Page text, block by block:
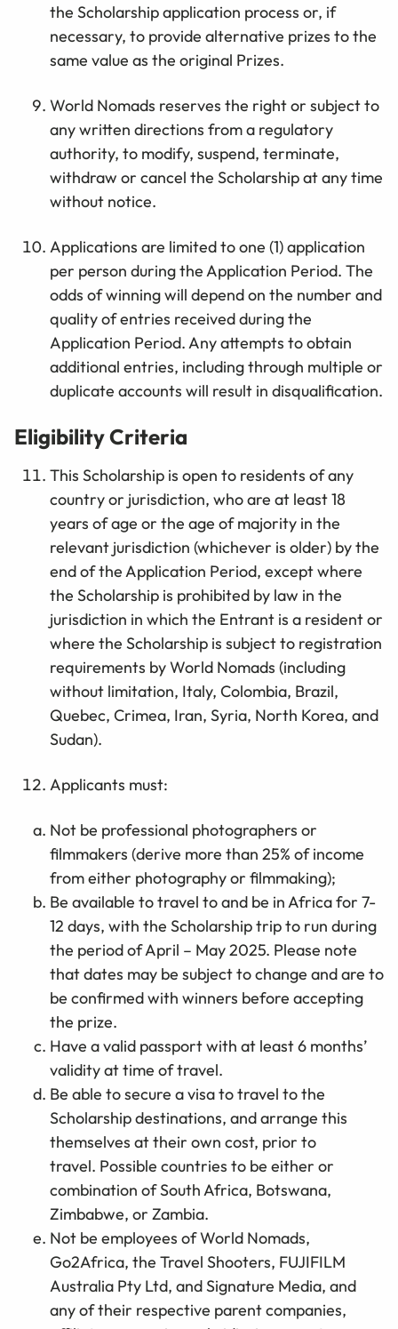
the Scholarship application process or, if
necessary, to provide alternative prizes to the
same value as the original Prizes.
World Nomads reserves the right or subject to
any written directions from a regulatory
authority, to modify, suspend, terminate,
withdraw or cancel the Scholarship at any time
without notice.
Applications are limited to one (1) application
per person during the Application Period. The
odds of winning will depend on the number and
quality of entries received during the
Application Period. Any attempts to obtain
additional entries, including through multiple or
duplicate accounts will result in disqualification.
Eligibility Criteria
This Scholarship is open to residents of any
country or jurisdiction, who are at least 18
years of age or the age of majority in the
relevant jurisdiction (whichever is older) by the
end of the Application Period, except where
the Scholarship is prohibited by law in the
jurisdiction in which the Entrant is a resident or
where the Scholarship is subject to registration
requirements by World Nomads (including
without limitation, Italy, Colombia, Brazil,
Quebec, Crimea, Iran, Syria, North Korea, and
Sudan).
Applicants must:
Not be professional photographers or
filmmakers (derive more than 25% of income
from either photography or filmmaking);
Be available to travel to and be in Africa for 7-
12 days, with the Scholarship trip to run during
the period of April – May 2025. Please note
that dates may be subject to change and are to
be confirmed with winners before accepting
the prize.
Have a valid passport with at least 6 months’
validity at time of travel.
Be able to secure a visa to travel to the
Scholarship destinations, and arrange this
themselves at their own cost, prior to
travel. Possible countries to be either or
combination of South Africa, Botswana,
Zimbabwe, or Zambia.
Not be employees of World Nomads,
Go2Africa, the Travel Shooters, FUJIFILM
Australia Pty Ltd, and Signature Media, and
any of their respective parent companies,